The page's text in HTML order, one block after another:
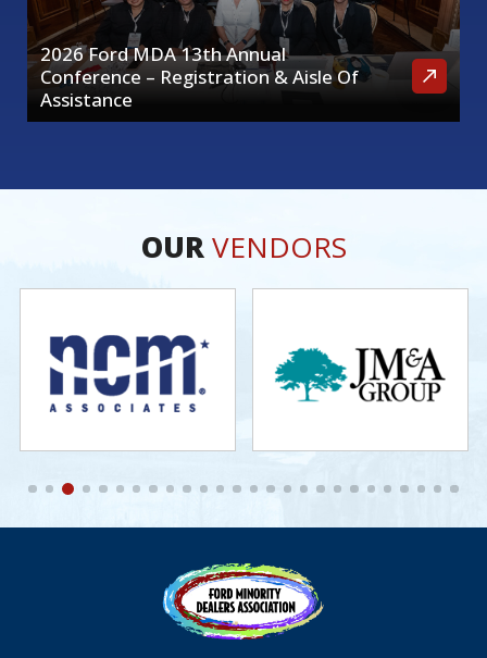
2026 Ford MDA 13th Annual
Conference – Registration & Aisle Of
Assistance
OURVENDORS